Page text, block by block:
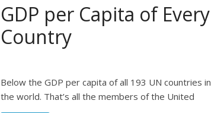
GDP per Capita of Every
Country
Below the GDP per capita of all 193 UN countries in
the world. That’s all the members of the United